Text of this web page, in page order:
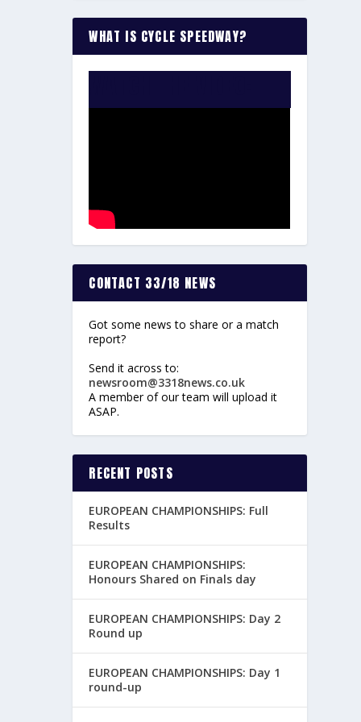
WHAT IS CYCLE SPEEDWAY?
CONTACT 33/18 NEWS
Got some news to share or a match
report?
Send it across to:
newsroom@3318news.co.uk
A member of our team will upload it
ASAP.
RECENT POSTS
EUROPEAN CHAMPIONSHIPS: Full
Results
EUROPEAN CHAMPIONSHIPS:
Honours Shared on Finals day
EUROPEAN CHAMPIONSHIPS: Day 2
Round up
EUROPEAN CHAMPIONSHIPS: Day 1
round-up